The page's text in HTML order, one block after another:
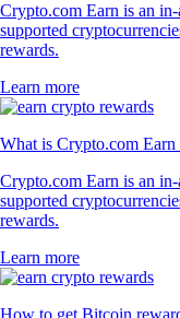
Crypto.com Earn is an
supported
rewards.
Learn more
What is Crypto.com
Crypto.com Earn is an
supported
rewards.
Learn more
How to get Bitcoin